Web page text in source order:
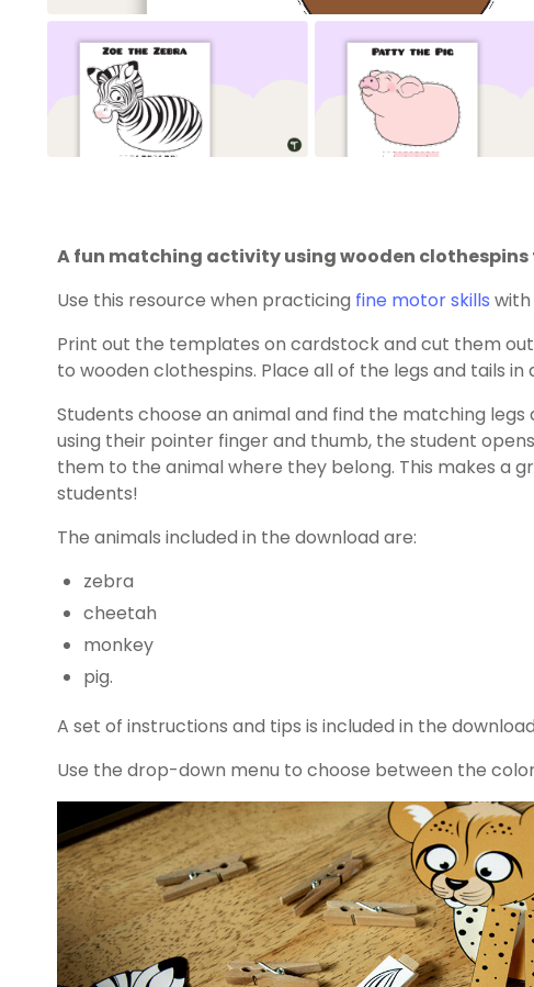
A fun matching activity using wooden
Use this resource when practicing fine motor skills with
Print out the templates on cardstock and cut them
to wooden clothespins. Place all of the legs and tails in
Students choose an animal and find the matching legs
using their pointer finger and thumb, the student
them to the animal where they belong. This makes a
students!
The animals included in the download are:
zebra
cheetah
monkey
pig.
A set of instructions and tips is included in the
Use the drop-down menu to choose between the